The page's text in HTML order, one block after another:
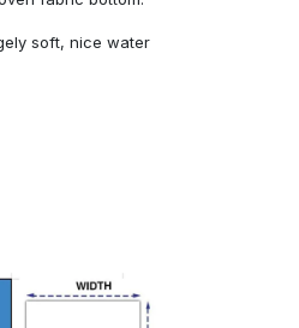
soft, nice water